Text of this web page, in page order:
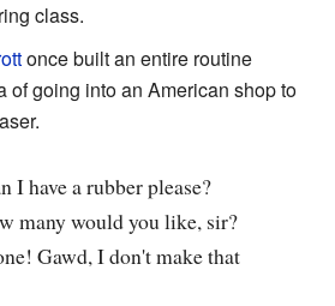
class.
once built an entire routine
of going into an American shop to
I have a rubber please?
many would you like, sir?
Gawd, I don't make that